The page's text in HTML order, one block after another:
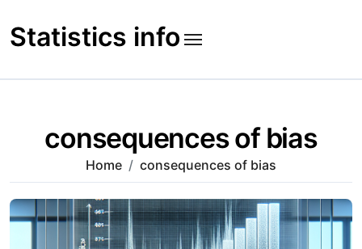
to
content
Statistics info
consequences of bias
Home consequences of bias